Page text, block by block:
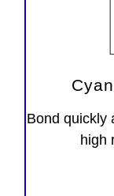
Bond quickly
high